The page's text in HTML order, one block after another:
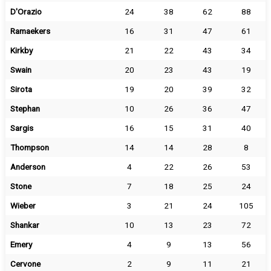
D'Orazio
24 38 62
88
Ramaekers
16 31 47
61
Kirkby
21 22 43
34
Swain
20 23 43
19
Sirota
19 20 39
32
Stephan
10 26 36
47
Sargis
16 15 31
40
Thompson
14 14 28
8
Anderson
4 22 26
53
Stone
7 18 25
24
Wieber
3 21 24
105
Shankar
10 13 23
72
Emery
4 9 13
56
Cervone
2 9 11
21